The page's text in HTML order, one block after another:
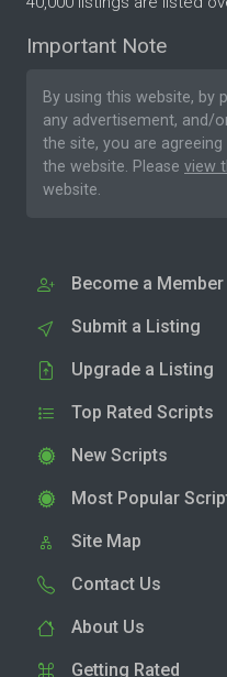
Important Note
By using this website, by
any advertisement, and/
the site, you are
the website. Please view
website.
Become a Member
Submit a Listing
Upgrade a Listing
Top Rated Scripts
New Scripts
Most Popular
Site Map
Contact Us
About Us
Getting Rated